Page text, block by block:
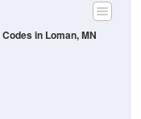
in Loman, MN